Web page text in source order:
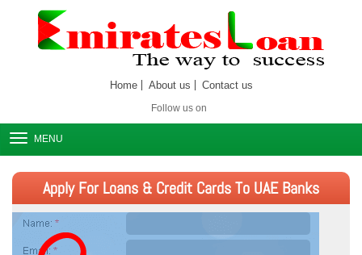
Home About us Contact us
Follow us on
MENU
Apply For Loans & Credit Cards To UAE Banks